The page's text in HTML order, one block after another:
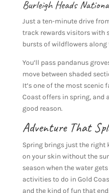
Burleigh Heads
Just a ten-minute drive
track rewards visitors with
bursts of wildflowers along
You’ll pass pandanus
move between shaded
It’s one of the most scenic
Coast offers in spring, and
good reason.
Adventure That
Spring brings just the right
on your skin without the
season when the water
activities to do in Gold
and the kind of fun that